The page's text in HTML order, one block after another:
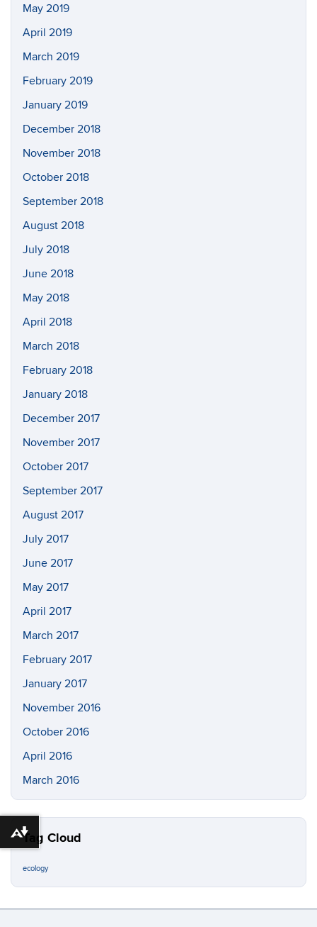
May 2019
April 2019
March 2019
February 2019
January 2019
December 2018
November 2018
October 2018
September 2018
August 2018
July 2018
June 2018
May 2018
April 2018
March 2018
February 2018
January 2018
December 2017
November 2017
October 2017
September 2017
August 2017
July 2017
June 2017
May 2017
April 2017
March 2017
February 2017
January 2017
November 2016
October 2016
April 2016
March 2016
Tag Cloud
ecology
Download alternative formats ...